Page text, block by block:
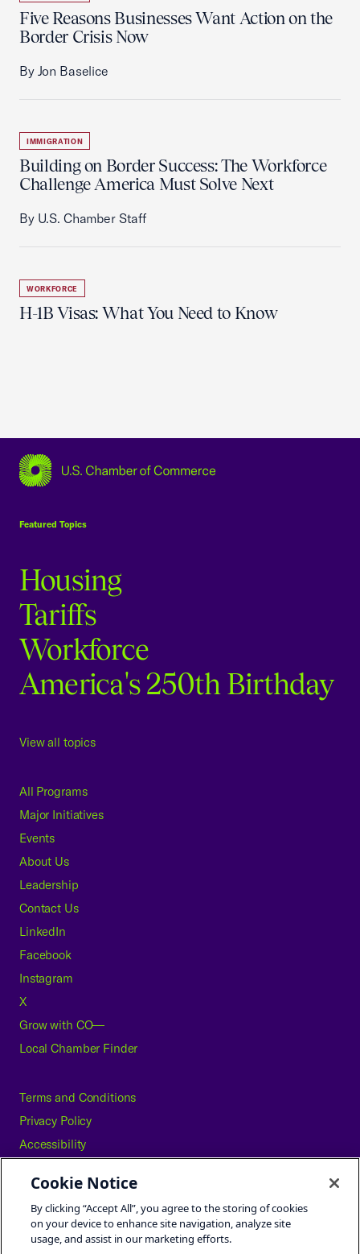
Five Reasons Businesses Want Action on the
Border Crisis Now
By Jon Baselice
IMMIGRATION
Building on Border Success: The Workforce
Challenge America Must Solve Next
By U.S. Chamber Staff
WORKFORCE
H-1B Visas: What You Need to Know
Featured Topics
Housing
Tariffs
Workforce
America's 250th Birthday
View all topics
All Programs
Major Initiatives
Events
About Us
Leadership
Contact Us
LinkedIn
Facebook
Instagram
X
Grow with CO—
Local Chamber Finder
Terms and Conditions
Privacy Policy
Accessibility
Careers
Site Map
Cookie Notice
By clicking “Accept All”, you agree to the storing of cookies
on your device to enhance site navigation, analyze site
usage, and assist in our marketing efforts.